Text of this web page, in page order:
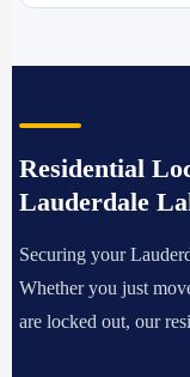
Residential
Lauderdale
Securing your
Whether you just
are locked out, our